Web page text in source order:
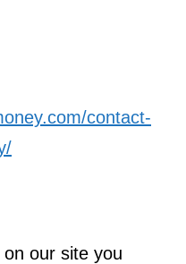
contact-
our site you